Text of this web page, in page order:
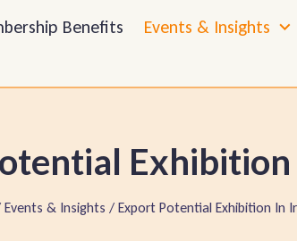
Benefits Events & Insights
Exhibition
& Insights / Export Potential Exhibition In